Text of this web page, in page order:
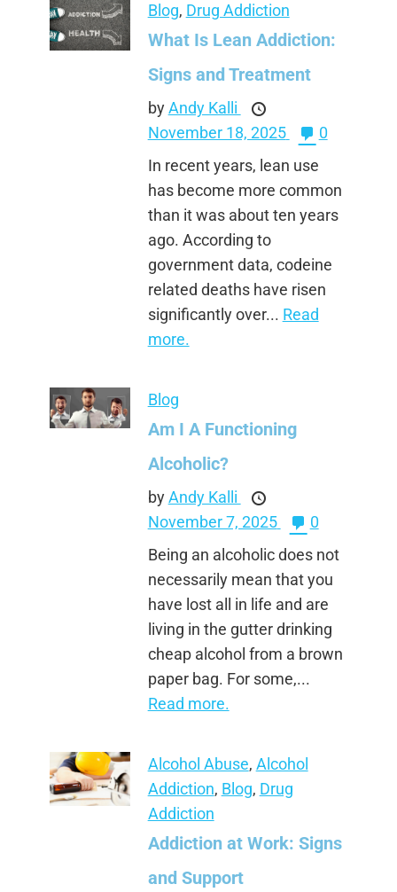
Blog, Drug Addiction
What Is Lean Addiction:
Signs and Treatment
byAndy Kalli
November 18, 2025
0
In recent years, lean use
has become more common
than it was about ten years
ago. According to
government data, codeine
related deaths have risen
significantly over... Read
more.
Blog
Am I A Functioning
Alcoholic?
byAndy Kalli
November 7, 2025
0
Being an alcoholic does not
necessarily mean that you
have lost all in life and are
living in the gutter drinking
cheap alcohol from a brown
paper bag. For some,...
Read more.
Alcohol Abuse, Alcohol
Addiction, Blog, Drug
Addiction
Addiction at Work: Signs
and Support